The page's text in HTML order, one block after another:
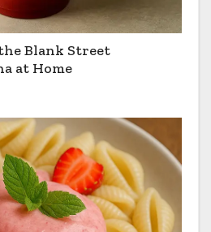
Blank Street
at Home